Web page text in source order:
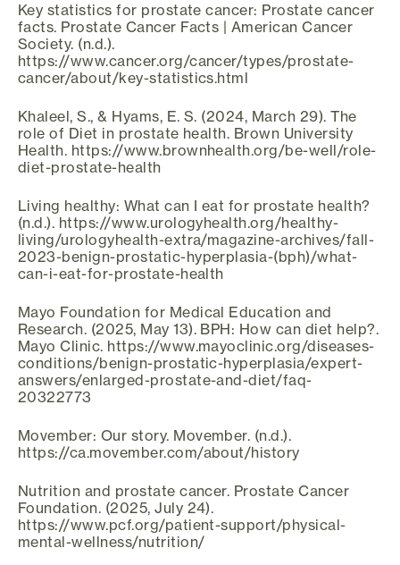
Key statistics for prostate cancer: Prostate cancer
facts. Prostate Cancer Facts | American Cancer
Society. (n.d.).
https://www.cancer.org/cancer/types/prostate-
cancer/about/key-statistics.html
Khaleel, S., & Hyams, E. S. (2024, March 29). The
role of Diet in prostate health. Brown University
Health. https://www.brownhealth.org/be-well/role-
diet-prostate-health
Living healthy: What can I eat for prostate health?
(n.d.). https://www.urologyhealth.org/healthy-
living/urologyhealth-extra/magazine-archives/fall-
2023-benign-prostatic-hyperplasia-(bph)/what-
can-i-eat-for-prostate-health
Mayo Foundation for Medical Education and
Research. (2025, May 13). BPH: How can diet help?.
Mayo Clinic. https://www.mayoclinic.org/diseases-
conditions/benign-prostatic-hyperplasia/expert-
answers/enlarged-prostate-and-diet/faq-
20322773
Movember: Our story. Movember. (n.d.).
https://ca.movember.com/about/history
Nutrition and prostate cancer. Prostate Cancer
Foundation. (2025, July 24).
https://www.pcf.org/patient-support/physical-
mental-wellness/nutrition/